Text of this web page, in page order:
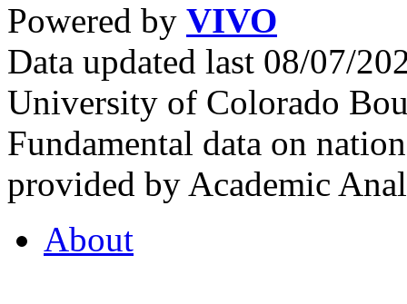
Powered by VIVO
Data updated last 08/07/
University of Colorado
Fundamental data on
provided by Academic
About